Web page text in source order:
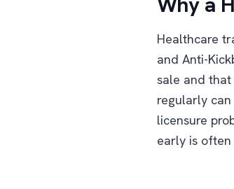
Healthcare
and Anti-
sale and
regularly
licensure
early is